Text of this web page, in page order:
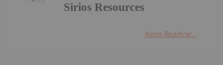
Sirios Resources
Keep Reading...